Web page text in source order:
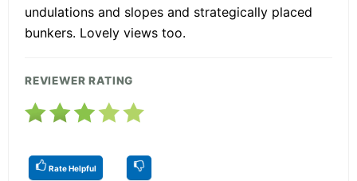
undulations and slopes and strategically placed
bunkers. Lovely views too.
REVIEWER RATING
Rate Helpful